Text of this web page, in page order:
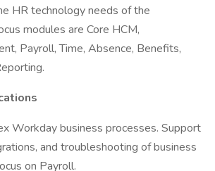
HR technology needs of the
modules are Core HCM,
Payroll, Time, Absence, Benefits,
Workday business processes. Support
and troubleshooting of business
on Payroll.